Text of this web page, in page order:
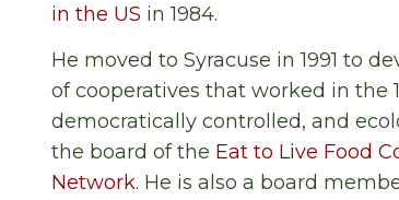
in the US in 1984.
He moved to Syracuse in 1991 to
of cooperatives that worked in the
democratically controlled, and
the board of the Eat to Live Food
Network. He is also a board